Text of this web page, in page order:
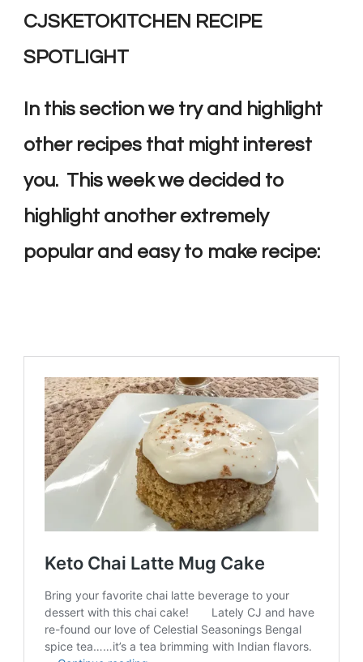
CJSKETOKITCHEN RECIPE
SPOTLIGHT
In this section we try and highlight
other recipes that might interest
you. This week we decided to
highlight another extremely
popular and easy to make recipe: